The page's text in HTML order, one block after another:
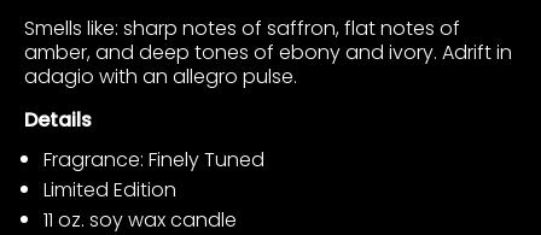
Smells like: sharp notes of saffron, flat notes of
amber, and deep tones of ebony and ivory. Adrift in
adagio with an allegro pulse.
Details
Fragrance: Finely Tuned
Limited Edition
11 oz. soy wax candle